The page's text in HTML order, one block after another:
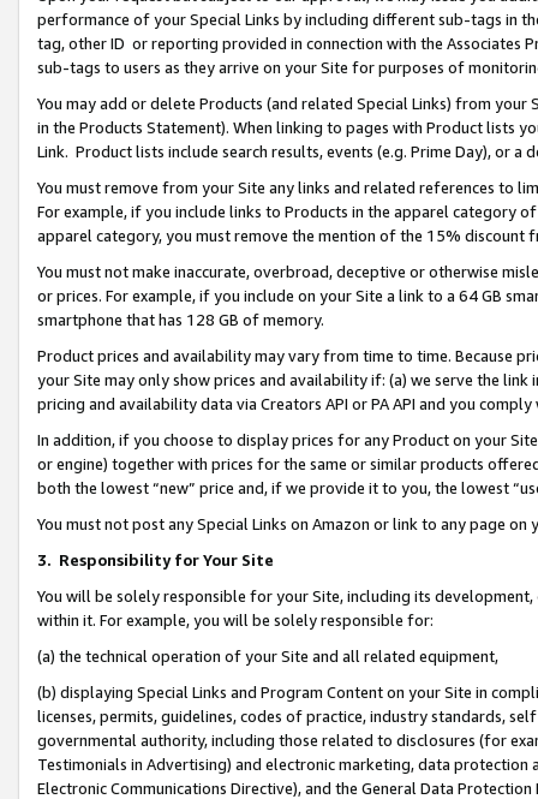
performance of your Special Links by including different sub-tags in
tag, other ID or reporting provided in connection with the Associates
sub-tags to users as they arrive on your Site for purposes of
You may add or delete Products (and related Special Links) from
in the Products Statement). When linking to pages with Product lists
Link. Product lists include search results, events (e.g. Prime Day), or a
You must remove from your Site any links and related references to
For example, if you include links to Products in the apparel category
apparel category, you must remove the mention of the 15% discount
You must not make inaccurate, overbroad, deceptive or otherwise
or prices. For example, if you include on your Site a link to a 64 GB
smartphone that has 128 GB of memory.
Product prices and availability may vary from time to time. Because
your Site may only show prices and availability if: (a) we serve the
pricing and availability data via Creators API or PA API and you
In addition, if you choose to display prices for any Product on your
or engine) together with prices for the same or similar products
both the lowest “new” price and, if we provide it to you, the lowest
You must not post any Special Links on Amazon or link to any page
3. Responsibility for Your Site
You will be solely responsible for your Site, including its
within it. For example, you will be solely responsible for:
(a) the technical operation of your Site and all related equipment,
(b) displaying Special Links and Program Content on your Site in
licenses, permits, guidelines, codes of practice, industry standards,
governmental authority, including those related to disclosures (for
Testimonials in Advertising) and electronic marketing, data
Electronic Communications Directive), and the General Data